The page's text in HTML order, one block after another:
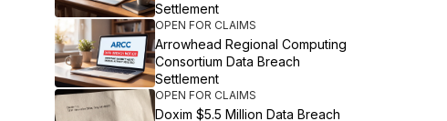
Settlement
OPEN FOR CLAIMS
Arrowhead Regional Computing
Consortium Data Breach
Settlement
OPEN FOR CLAIMS
Doxim $5.5 Million Data Breach